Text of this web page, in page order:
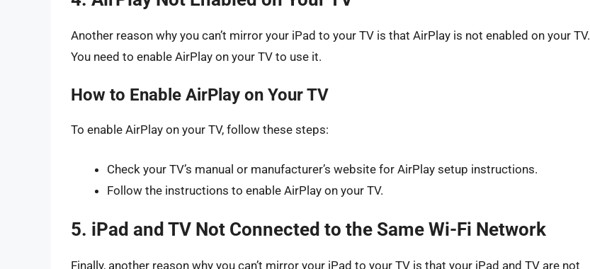
Another reason why you can’t mirror your iPad to your TV is that AirPlay is not enabled on your TV.
You need to enable AirPlay on your TV to use it.
How to Enable AirPlay on Your TV
To enable AirPlay on your TV, follow these steps:
Check your TV’s manual or manufacturer’s website for AirPlay setup instructions.
Follow the instructions to enable AirPlay on your TV.
5. iPad and TV Not Connected to the Same Wi-Fi Network
Finally, another reason why you can’t mirror your iPad to your TV is that your iPad and TV are not